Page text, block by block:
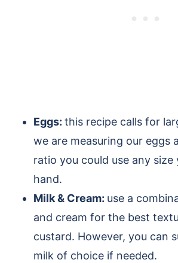
Eggs: this recipe calls for
we are measuring our eggs
ratio you could use any size
hand.
Milk & Cream: use a
and cream for the best
custard. However, you can
milk of choice if needed.